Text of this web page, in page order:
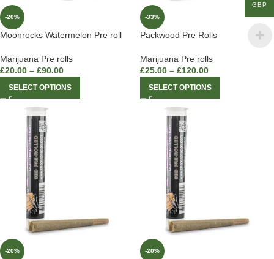
-20%
Moonrocks Watermelon Pre roll
Marijuana Pre rolls
£20.00 – £90.00
SELECT OPTIONS
-33%
Packwood Pre Rolls
Marijuana Pre rolls
£25.00 – £120.00
SELECT OPTIONS
-20% -20%
GBP